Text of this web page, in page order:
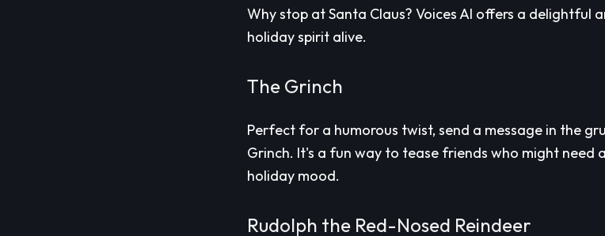
Why stop at Santa Claus? Voices AI offers a delightful
holiday spirit alive.
The Grinch
Perfect for a humorous twist, send a message in the
Grinch. It's a fun way to tease friends who might need
holiday mood.
Rudolph the Red-Nosed Reindeer